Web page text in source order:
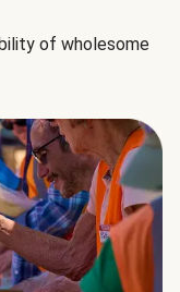
of wholesome